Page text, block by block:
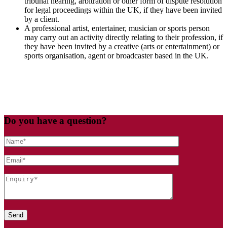
for legal proceedings within the UK, if they have been invited
by a client.
A professional artist, entertainer, musician or sports person
may carry out an activity directly relating to their profession, if
they have been invited by a creative (arts or entertainment) or
sports organisation, agent or broadcaster based in the UK.
Do you have a question?